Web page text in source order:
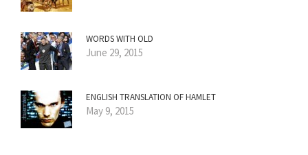
WORDS WITH OLD
June 29, 2015
ENGLISH TRANSLATION OF HAMLET
May 9, 2015